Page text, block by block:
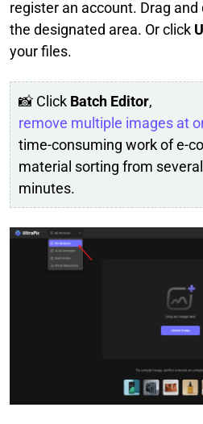
register an account. Drag
the designated area. Or click
your files.
📸 Click Batch Editor,
remove multiple images at
time-consuming work of e-
material sorting from
minutes.